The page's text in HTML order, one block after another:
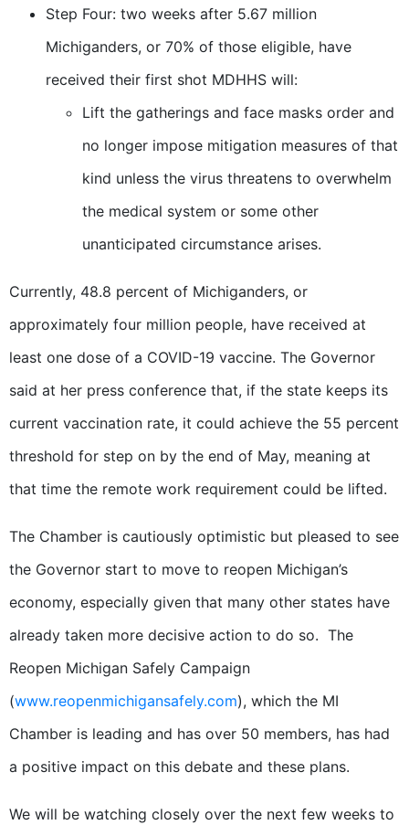
Step Four: two weeks after 5.67 million
Michiganders, or 70% of those eligible, have
received their first shot MDHHS will:
Lift the gatherings and face masks order and
no longer impose mitigation measures of that
kind unless the virus threatens to overwhelm
the medical system or some other
unanticipated circumstance arises.
Currently, 48.8 percent of Michiganders, or
approximately four million people, have received at
least one dose of a COVID-19 vaccine. The Governor
said at her press conference that, if the state keeps its
current vaccination rate, it could achieve the 55 percent
threshold for step on by the end of May, meaning at
that time the remote work requirement could be lifted.
The Chamber is cautiously optimistic but pleased to see
the Governor start to move to reopen Michigan’s
economy, especially given that many other states have
already taken more decisive action to do so. The
Reopen Michigan Safely Campaign
(www.reopenmichigansafely.com), which the MI
Chamber is leading and has over 50 members, has had
a positive impact on this debate and these plans.
We will be watching closely over the next few weeks to